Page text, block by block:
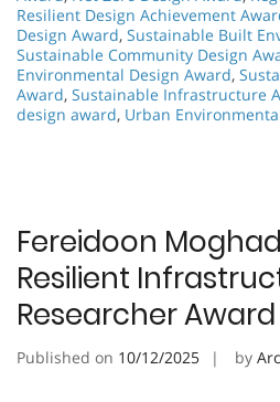
Resilient Design Achievement
Design Award, Sustainable Built
Sustainable Community Design
Environmental Design Award,
Award, Sustainable Infrastructure
design award, Urban
Fereidoon
Resilient
Researcher Award
Published on 10/12/2025 by